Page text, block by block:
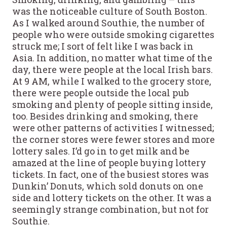
was the noticeable culture of South Boston.
As I walked around Southie, the number of
people who were outside smoking cigarettes
struck me; I sort of felt like I was back in
Asia. In addition, no matter what time of the
day, there were people at the local Irish bars.
At 9 AM, while I walked to the grocery store,
there were people outside the local pub
smoking and plenty of people sitting inside,
too. Besides drinking and smoking, there
were other patterns of activities I witnessed;
the corner stores were fewer stores and more
lottery sales. I’d go in to get milk and be
amazed at the line of people buying lottery
tickets. In fact, one of the busiest stores was
Dunkin’ Donuts, which sold donuts on one
side and lottery tickets on the other. It was a
seemingly strange combination, but not for
Southie.